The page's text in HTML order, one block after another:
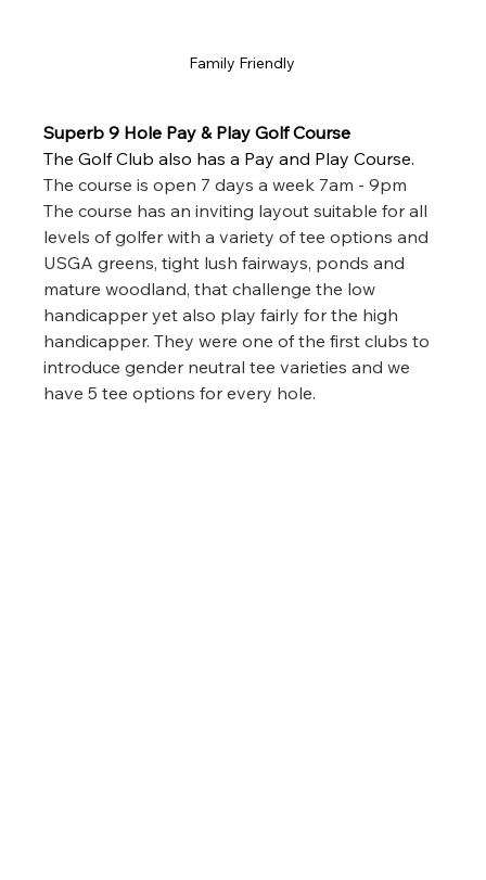
Family Friendly
Superb 9 Hole Pay & Play Golf Course
The Golf Club also has a Pay and Play Course.
The course is open 7 days a week 7am - 9pm
The course has an inviting layout suitable for all
levels of golfer with a variety of tee options and
USGA greens, tight lush fairways, ponds and
mature woodland, that challenge the low
handicapper yet also play fairly for the high
handicapper. They were one of the first clubs to
introduce gender neutral tee varieties and we
have 5 tee options for every hole.